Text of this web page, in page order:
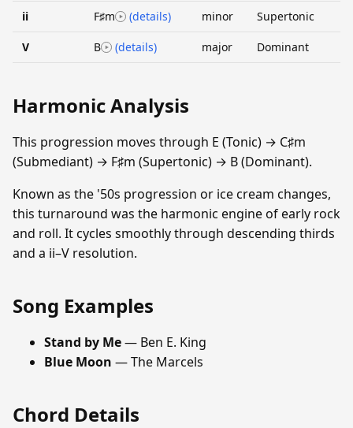
ii F♯m (details) minor Supertonic
V B (details) major Dominant
Harmonic Analysis
This progression moves through E (Tonic) → C♯m
(Submediant) → F♯m (Supertonic) → B (Dominant).
Known as the '50s progression or ice cream changes,
this turnaround was the harmonic engine of early rock
and roll. It cycles smoothly through descending thirds
and a ii–V resolution.
Song Examples
Stand by Me— Ben E. King
Blue Moon — The Marcels
Chord Details